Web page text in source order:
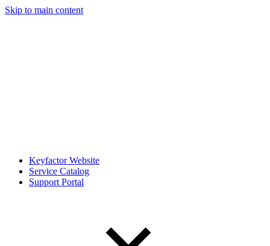
Skip to main content
Keyfactor Website
Service Catalog
Support Portal